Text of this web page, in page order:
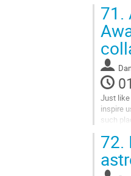
Join
Go
to
page
71.
Just like
inspire
such
Go
to
72.